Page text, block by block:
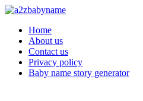
Toggle navigation
Home
About us
Contact us
Privacy policy
Baby name story generator